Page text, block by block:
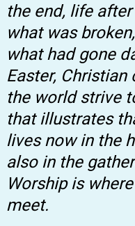
the end, life
what was
what had gone
Easter,
the world strive
that illustrates
lives now in the
also in the
Worship is
meet.